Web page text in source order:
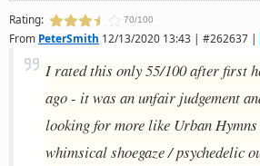
Rating: 70/100
From PeterSmith 12/13/2020 13:43 | #262637 |
I rated this only 55/100 after first
ago - it was an unfair judgement
looking for more like Urban
whimsical shoegaze / psychedelic